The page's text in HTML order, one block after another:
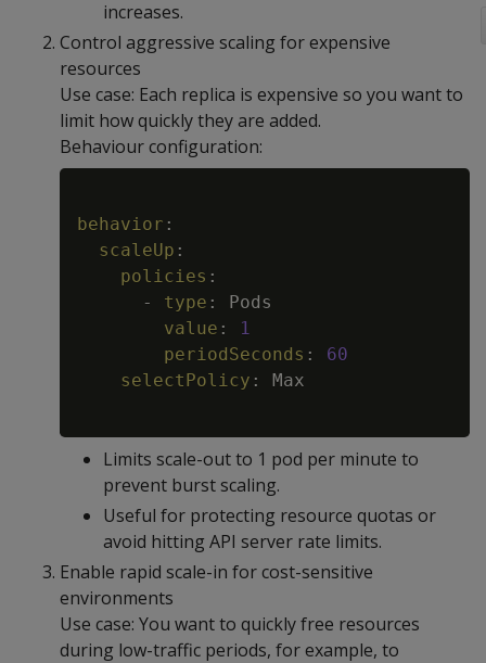
increases.
Control aggressive scaling for expensive
resources
Use case: Each replica is expensive so you want to
limit how quickly they are added.
Behaviour configuration:
behavior :
scaleUp :
policies :
-
type :
Pods
value :
1
periodSeconds :
60
selectPolicy : Max
Limits scale-out to 1 pod per minute to
prevent burst scaling.
Useful for protecting resource quotas or
avoid hitting API server rate limits.
Enable rapid scale-in for cost-sensitive
environments
Use case: You want to quickly free resources
during low-traffic periods, for example, to